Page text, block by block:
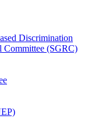
Discrimination
Committee (SGRC)